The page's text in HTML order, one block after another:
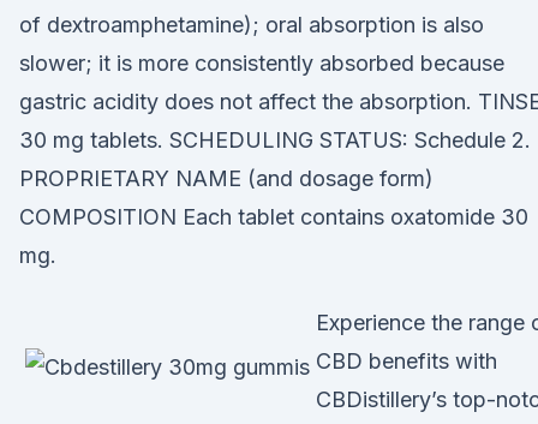
of dextroamphetamine); oral absorption is also
slower; it is more consistently absorbed because
gastric acidity does not affect the absorption.
30 mg tablets. SCHEDULING STATUS: Schedule 2.
PROPRIETARY NAME (and dosage form)
COMPOSITION Each tablet contains oxatomide 30
mg.
Experience the range
CBD benefits with
CBDistillery’s top-